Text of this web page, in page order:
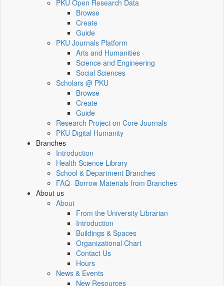
PKU Open Research Data
Browse
Create
Guide
PKU Journals Platform
Arts and Humanities
Science and Engineering
Social Sciences
Scholars @ PKU
Browse
Create
Guide
Research Project on Core Journals
PKU Digital Humanity
Branches
Introduction
Health Science Library
School & Department Branches
FAQ--Borrow Materials from Branches
About us
About
From the University Librarian
Introduction
Buildings & Spaces
Organizational Chart
Contact Us
Hours
News & Events
New Resources